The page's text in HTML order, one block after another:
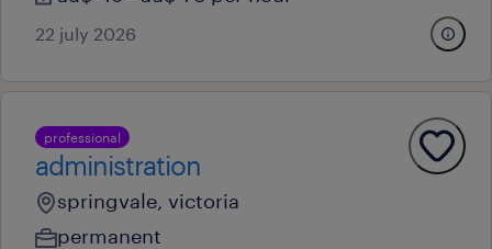
22 july 2026
professional
administration
springvale, victoria
permanent